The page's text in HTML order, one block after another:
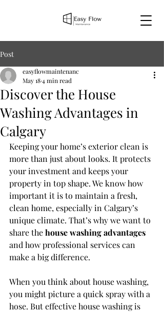
Post
Discover the House
Washing Advantages in
Calgary
easyflowmaintenanc
May 184 min read
Keeping your home’s exterior clean is
more than just about looks. It protects
your investment and keeps your
property in top shape. We know how
important it is to maintain a fresh,
clean home, especially in Calgary’s
unique climate. That’s why we want to
share the house washing advantages
and how professional services can
make a big difference.
When you think about house washing,
you might picture a quick spray with a
hose. But effective house washing is